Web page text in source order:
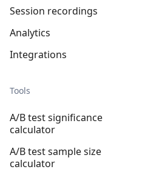
Session recordings
Analytics
Integrations
Tools
A/B test significance
calculator
A/B test sample size
calculator